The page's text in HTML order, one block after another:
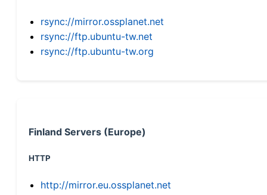
rsync://mirror.ossplanet.net
rsync://ftp.ubuntu-tw.net
rsync://ftp.ubuntu-tw.org
Finland Servers (Europe)
HTTP
http://mirror.eu.ossplanet.net